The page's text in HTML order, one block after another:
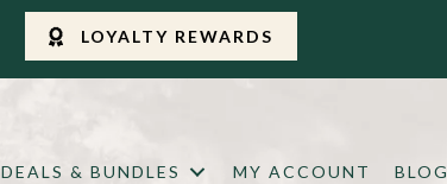
LOYALTY REWARDS
DEALS & BUNDLES MY ACCOUNT BLOG